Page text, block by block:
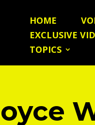
HOME
EXCLUSIVE
TOPICS